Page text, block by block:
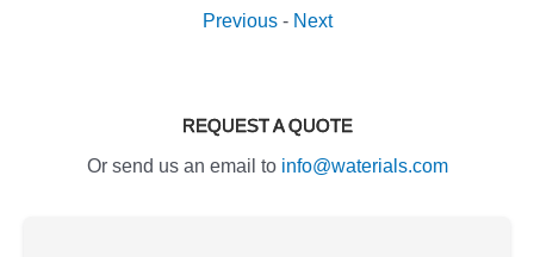
Previous- Next
REQUEST A QUOTE
Or send us an email to info@waterials.com